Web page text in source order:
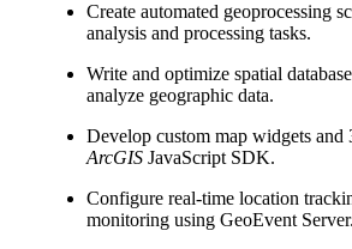
Create automated geoprocessing
analysis and processing tasks.
Write and optimize spatial
analyze geographic data.
Develop custom map widgets
ArcGIS JavaScript SDK.
Configure real-time location
monitoring using GeoEvent Server.